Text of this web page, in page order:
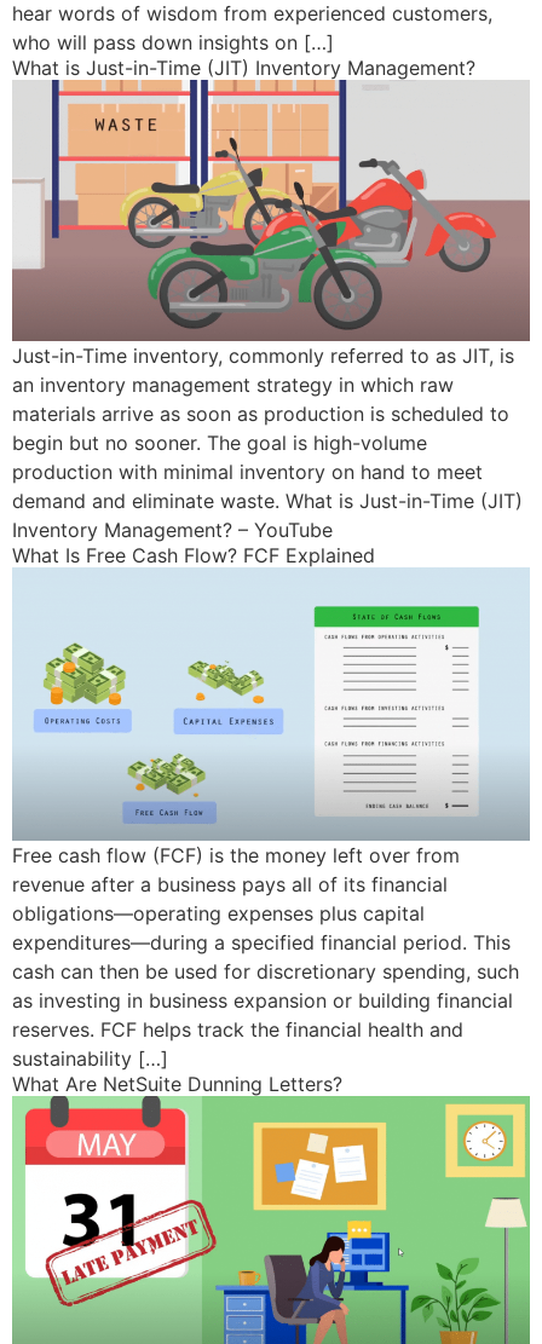
hear words of wisdom from experienced customers,
who will pass down insights on […]
What is Just-in-Time (JIT) Inventory Management?
Just-in-Time inventory, commonly referred to as JIT, is
an inventory management strategy in which raw
materials arrive as soon as production is scheduled to
begin but no sooner. The goal is high-volume
production with minimal inventory on hand to meet
demand and eliminate waste. What is Just-in-Time (JIT)
Inventory Management? – YouTube
What Is Free Cash Flow? FCF Explained
Free cash flow (FCF) is the money left over from
revenue after a business pays all of its financial
obligations—operating expenses plus capital
expenditures—during a specified financial period. This
cash can then be used for discretionary spending, such
as investing in business expansion or building financial
reserves. FCF helps track the financial health and
sustainability […]
What Are NetSuite Dunning Letters?